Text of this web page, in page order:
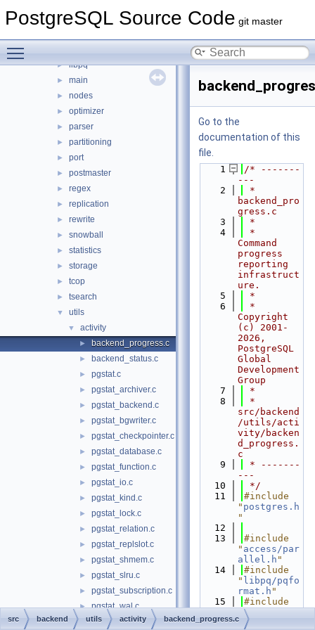
PostgreSQL Source Code git master
► foreign
► libpq
► main
► nodes
► optimizer
► parser
► partitioning
► port
► postmaster
► regex
► replication
► rewrite
► snowball
► statistics
► storage
► tcop
► tsearch
▼ utils
▼ activity
► backend_progress.c
► backend_status.c
► pgstat.c
► pgstat_archiver.c
► pgstat_backend.c
► pgstat_bgwriter.c
► pgstat_checkpointer.c
► pgstat_database.c
► pgstat_function.c
► pgstat_io.c
► pgstat_kind.c
► pgstat_lock.c
► pgstat_relation.c
► pgstat_replslot.c
► pgstat_shmem.c
► pgstat_slru.c
► pgstat_subscription.c
► pgstat_wal.c
► pgstat_xact.c
Go to the
documentation of this
file.
    1
/* -------
---
    2
*
backend_pro
gress.c
    3
*
    4
*
Command
progress
reporting
infrastruct
ure.
    5
*
    6
*
Copyright
(c) 2001-
2026,
PostgreSQL
Global
Development
Group
    7
*
    8
*
src/backend
/utils/acti
vity/backen
d_progress.
c
    9
* -------
---
   10
*/
   11
#include
" postgres.h
"
   12
   13
#include
" access/par
allel.h "
   14
#include
" libpq/pqfo
rmat.h "
   15
#include
storage/pr
oc.h
src backend utils activity backend_progress.c